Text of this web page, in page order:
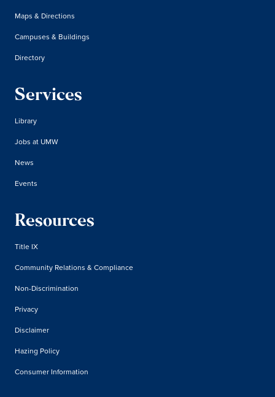
Maps & Directions
Campuses & Buildings
Directory
Services
Library
Jobs at UMW
News
Events
Resources
Title IX
Community Relations & Compliance
Non-Discrimination
Privacy
Disclaimer
Hazing Policy
Consumer Information